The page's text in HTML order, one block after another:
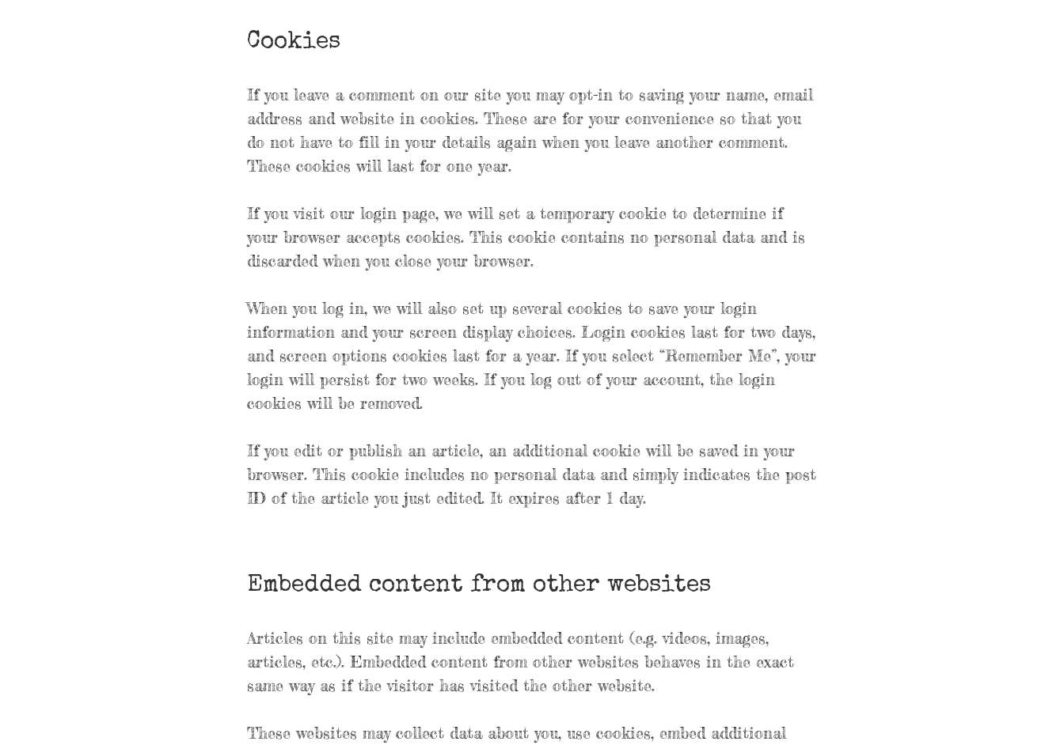
Cookies
If you leave a comment on our site you may opt-in to saving your name, email
address and website in cookies. These are for your convenience so that you
do not have to fill in your details again when you leave another comment.
These cookies will last for one year.
If you visit our login page, we will set a temporary cookie to determine if
your browser accepts cookies. This cookie contains no personal data and is
discarded when you close your browser.
When you log in, we will also set up several cookies to save your login
information and your screen display choices. Login cookies last for two days,
and screen options cookies last for a year. If you select “Remember Me”, your
login will persist for two weeks. If you log out of your account, the login
cookies will be removed.
If you edit or publish an article, an additional cookie will be saved in your
browser. This cookie includes no personal data and simply indicates the post
ID of the article you just edited. It expires after 1 day.
Embedded content from other websites
Articles on this site may include embedded content (e.g. videos, images,
articles, etc.). Embedded content from other websites behaves in the exact
same way as if the visitor has visited the other website.
These websites may collect data about you, use cookies, embed additional